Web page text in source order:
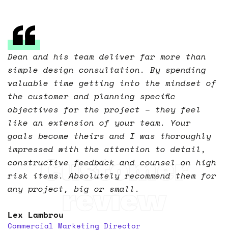
Customer
review
Dean and his team deliver far more than
simple design consultation. By spending
valuable time getting into the mindset of
the customer and planning specific
objectives for the project – they feel
like an extension of your team. Your
goals become theirs and I was thoroughly
impressed with the attention to detail,
constructive feedback and counsel on high
risk items. Absolutely recommend them for
any project, big or small.
Lex Lambrou
Commercial Marketing Director